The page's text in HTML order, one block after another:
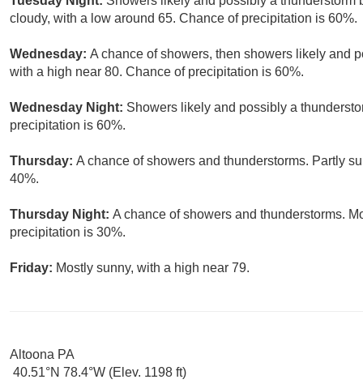
cloudy, with a low around 65. Chance of precipitation is 60%.
Wednesday: A chance of showers, then showers likely and
with a high near 80. Chance of precipitation is 60%.
Wednesday Night: Showers likely and possibly a
precipitation is 60%.
Thursday: A chance of showers and thunderstorms. Partly
40%.
Thursday Night: A chance of showers and thunderstorms.
precipitation is 30%.
Friday: Mostly sunny, with a high near 79.
Altoona PA
40.51°N 78.4°W (Elev. 1198 ft)